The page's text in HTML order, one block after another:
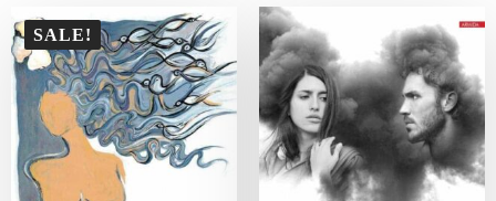
SALE!